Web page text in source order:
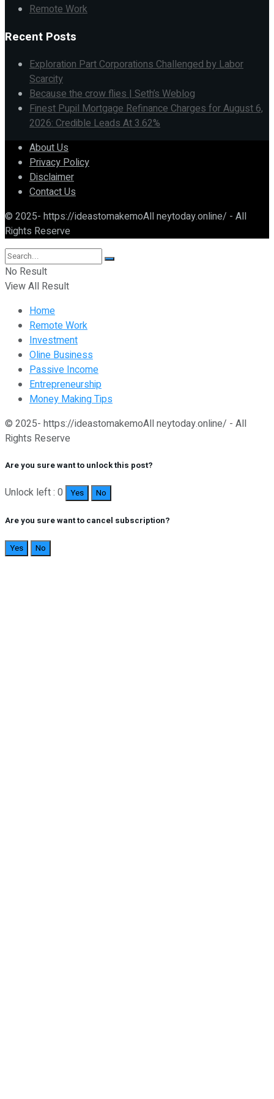
Remote Work
Recent Posts
Exploration Part Corporations Challenged by Labor
Scarcity
Because the crow flies | Seth’s Weblog
Finest Pupil Mortgage Refinance Charges for August 6,
2026: Credible Leads At 3.62%
About Us
Privacy Policy
Disclaimer
Contact Us
© 2025- https://ideastomakemoAll neytoday.online/ - All
Rights Reserve
No Result
View All Result
Home
Remote Work
Investment
Oline Business
Passive Income
Entrepreneurship
Money Making Tips
© 2025- https://ideastomakemoAll neytoday.online/ - All
Rights Reserve
Are you sure want to unlock this post?
Unlock left : 0 Yes No
Are you sure want to cancel subscription?
Yes No